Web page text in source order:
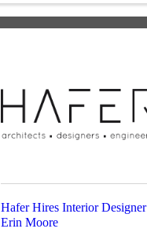
Hafer Hires Interior Designer
Erin Moore